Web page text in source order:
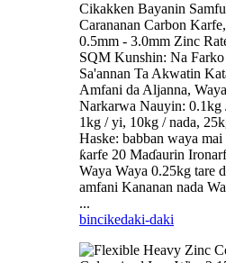
Cikakken Bayanin
Carananan Carbon
0.5mm - 3.0mm Zinc
SQM Kunshin: Na
Sa'annan Ta Akwatin
Amfani da Aljanna,
Narkarwa Nauyin: 0.1kg
1kg / yi, 10kg / nada,
Haske: babban waya
ƙarfe 20 Maɗaurin
Waya Waya 0.25kg tare
amfani Kananan nada
...
bincikedaki-daki